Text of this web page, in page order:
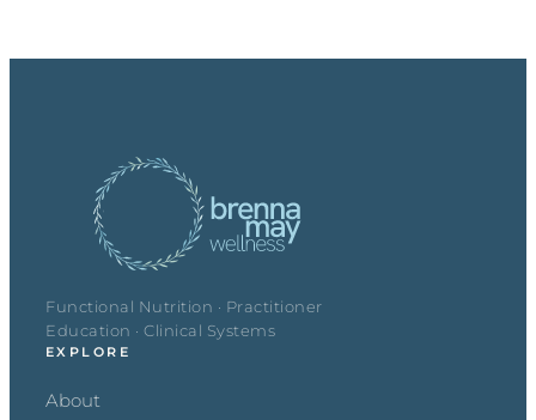
Functional Nutrition · Practitioner
Education · Clinical Systems
EXPLORE
About